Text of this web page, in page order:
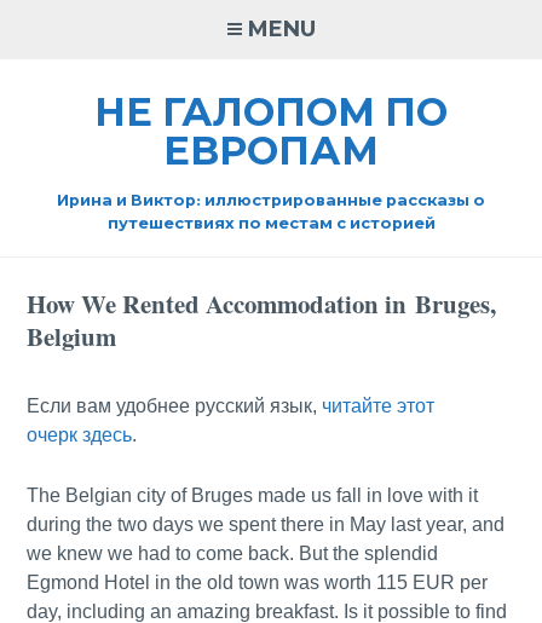
MENU
НЕ ГАЛОПОМ ПО
ЕВРОПАМ
Ирина и Виктор: иллюстрированные рассказы о
путешествиях по местам с историей
How We Rented Accommodation in Bruges,
Belgium
Если вам удобнее русский язык, читайте этот
очерк здесь.
The Belgian city of Bruges made us fall in love with it
during the two days we spent there in May last year, and
we knew we had to come back. But the splendid
Egmond Hotel in the old town was worth 115 EUR per
day, including an amazing breakfast. Is it possible to find